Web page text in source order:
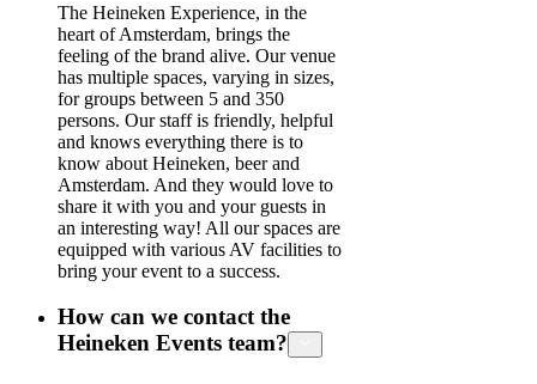
The Heineken Experience, in the
heart of Amsterdam, brings the
feeling of the brand alive. Our venue
has multiple spaces, varying in sizes,
for groups between 5 and 350
persons. Our staff is friendly, helpful
and knows everything there is to
know about Heineken, beer and
Amsterdam. And they would love to
share it with you and your guests in
an interesting way! All our spaces are
equipped with various AV facilities to
bring your event to a success.
How can we contact the
Heineken Events team?